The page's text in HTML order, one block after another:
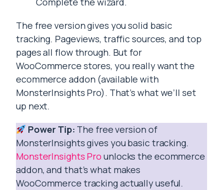
The free version gives you solid basic
tracking. Pageviews, traffic sources, and top
pages all flow through. But for
WooCommerce stores, you really want the
ecommerce addon (available with
MonsterInsights Pro). That’s what we’ll set
up next.
Power Tip: The free version of
MonsterInsights gives you basic tracking.
MonsterInsights Pro unlocks the ecommerce
addon, and that’s what makes
WooCommerce tracking actually useful.